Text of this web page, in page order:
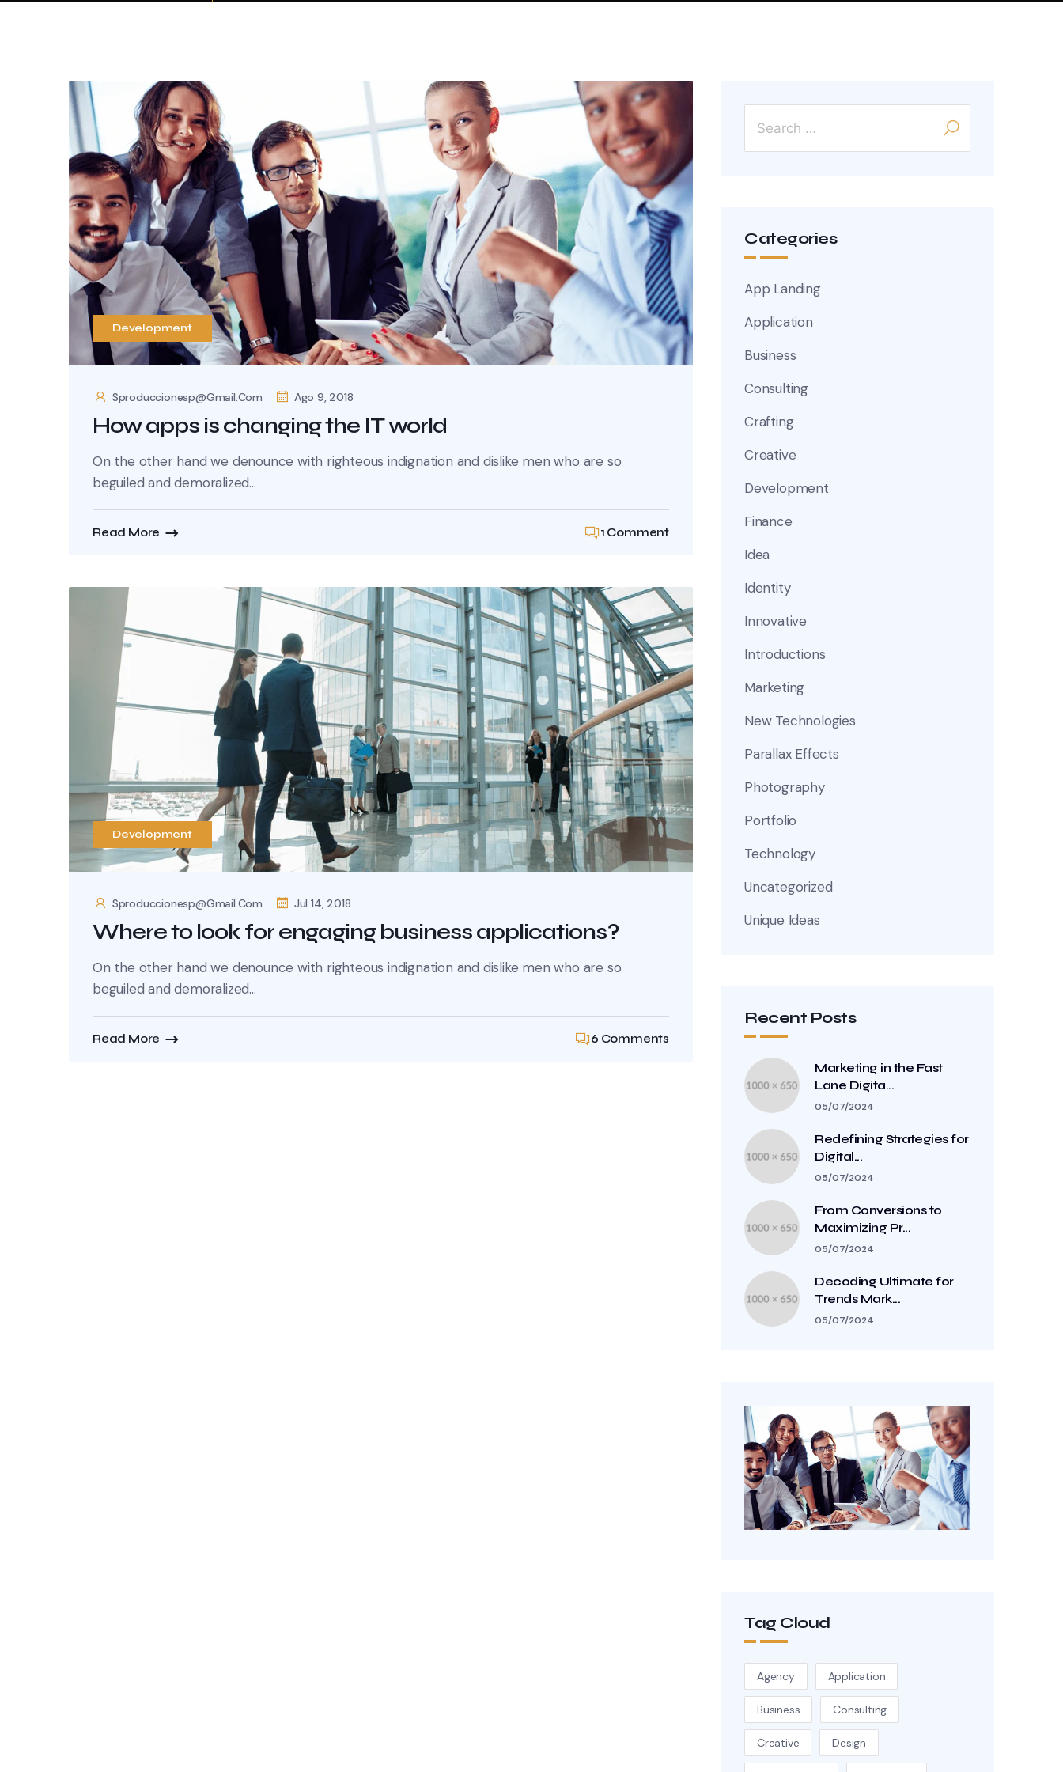
Development
Sproduccionesp@gmail.com Ago 9, 2018
How apps is changing the IT world
On the other hand we denounce with righteous indignation and dislike men who are so
beguiled and demoralized...
Read More 1 Comment
Development
Sproduccionesp@gmail.com Jul 14, 2018
Where to look for engaging business applications?
On the other hand we denounce with righteous indignation and dislike men who are so
beguiled and demoralized...
Read More 6 Comments
Categories
App Landing
Application
Business
Consulting
Crafting
Creative
Development
Finance
Idea
Identity
Innovative
Introductions
Marketing
New Technologies
Parallax Effects
Photography
Portfolio
Technology
Uncategorized
Unique Ideas
Recent Posts
Marketing in the Fast
Lane Digita...
05/07/2024
Redefining Strategies for
Digital...
05/07/2024
From Conversions to
Maximizing Pr...
05/07/2024
Decoding Ultimate for
Trends Mark...
05/07/2024
Tag Cloud
Agency Application
Business Consulting
Creative Design